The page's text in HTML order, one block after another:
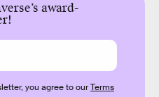
award-
you agree to ourTerms